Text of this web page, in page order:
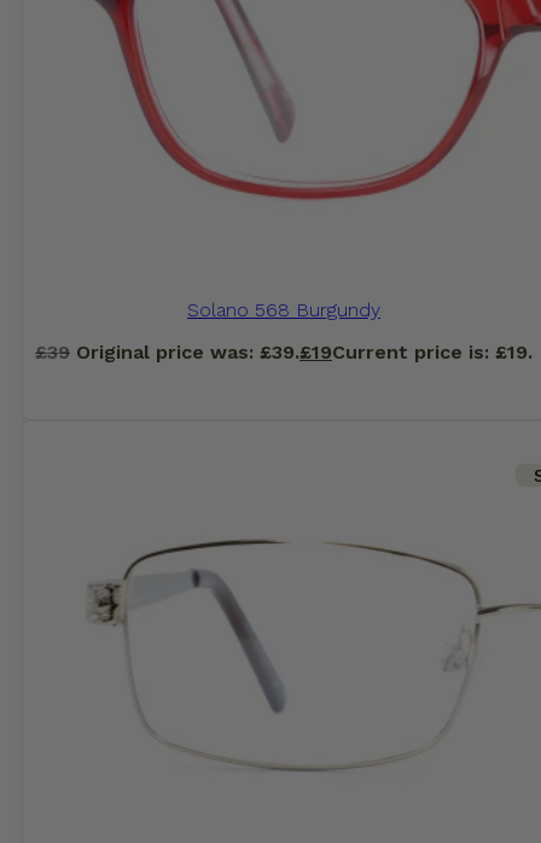
Solano 568 Burgundy
£39 Original price was: £39.£19Current price is: £19.